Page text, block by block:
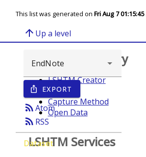
This list was generated on Fri Aug 7
arrow_upward Up a level
ios_share EXPORT
rss_feedAtom
rss_feed RSS
Dataset
Browse repository
LSHTM Creator
Year
Capture Method
Open Data
LSHTM Services